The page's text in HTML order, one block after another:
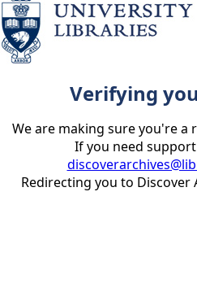
Verifying
We are making sure you're a
If you need
Redirecting you to Discover